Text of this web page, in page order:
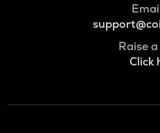
Raise
Click